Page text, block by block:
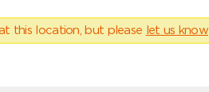
this location, but please let us know